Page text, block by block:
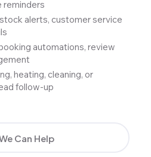
reminders
alerts, customer service
automations, review
heating, cleaning, or
follow-up
Can Help